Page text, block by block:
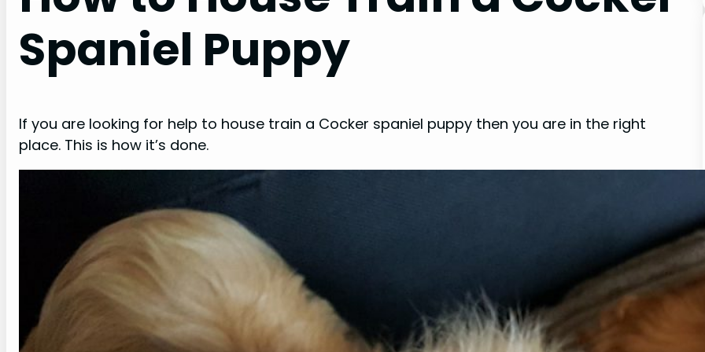
Spaniel Puppy
If you are looking for help to house train a Cocker spaniel puppy then you are in the right
place. This is how it’s done.